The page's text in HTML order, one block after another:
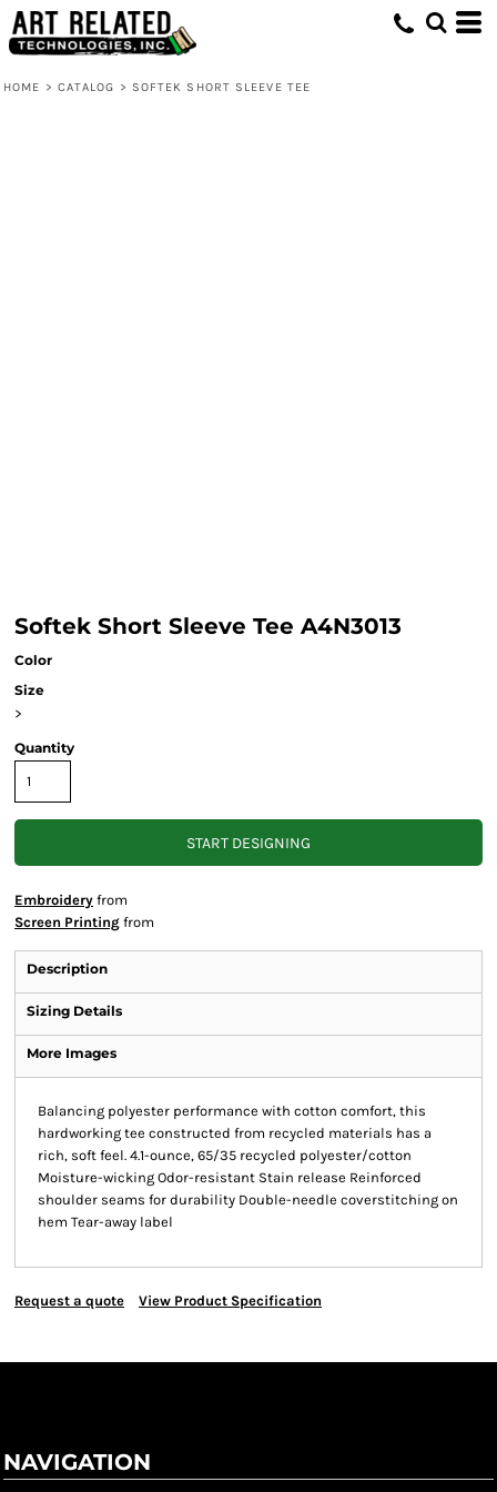
HOME > CATALOG > SOFTEK SHORT SLEEVE TEE
Softek Short Sleeve Tee A4N3013
Color
Size
>
Quantity
START DESIGNING
Embroidery from
Screen Printing from
Description
Sizing Details
More Images
Balancing polyester performance with cotton comfort, this
hardworking tee constructed from recycled materials has a
rich, soft feel. 4.1-ounce, 65/35 recycled polyester/cotton
Moisture-wicking Odor-resistant Stain release Reinforced
shoulder seams for durability Double-needle coverstitching on
hem Tear-away label
Request a quote View Product Specification
NAVIGATION